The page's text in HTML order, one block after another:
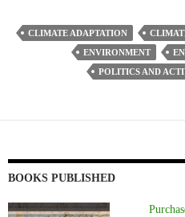
CLIMATE ADAPTATION
ENVIRONMENT
POLITICS AND
BOOKS PUBLISHED